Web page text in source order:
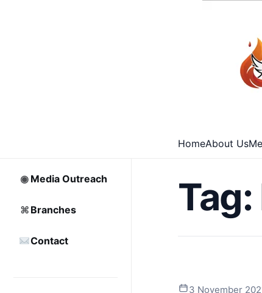
HomeAbout Us
Tag:
3 November
◉ Media Outreach
⌘ Branches
Contact